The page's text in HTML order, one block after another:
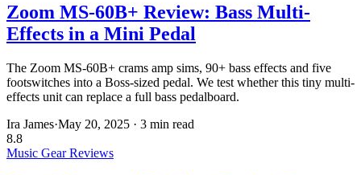
Zoom MS-60B+ Review: Bass Multi-
Effects in a Mini Pedal
The Zoom MS-60B+ crams amp sims, 90+ bass effects and five
footswitches into a Boss-sized pedal. We test whether this tiny multi-
effects unit can replace a full bass pedalboard.
Ira James·May 20, 2025 · 3 min read
8.8
Music Gear Reviews